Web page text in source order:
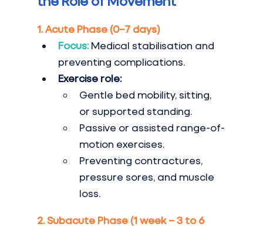
1. Acute Phase (0–7 days)
Focus: Medical stabilisation and
preventing complications.
Exercise role:
Gentle bed mobility, sitting,
or supported standing.
Passive or assisted range-of-
motion exercises.
Preventing contractures,
pressure sores, and muscle
loss.
2. Subacute Phase (1 week – 3 to 6